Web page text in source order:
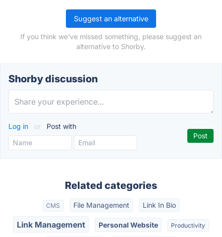
Suggest an alternative
If you think we've missed something, please suggest an
alternative to Shorby.
Shorby discussion
Log in or Post with
Related categories
CMS File Management Link In Bio
Link Management Personal Website Productivity